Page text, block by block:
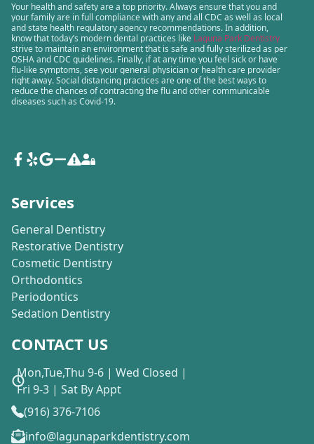
Your health and safety are a top priority. Always ensure that you and
your family are in full compliance with any and all CDC as well as local
and state health regulatory agency recommendations. In addition,
know that today’s modern dental practices like Laguna Park Dentistry
strive to maintain an environment that is safe and fully sterilized as per
OSHA and CDC guidelines. Finally, if at any time you feel sick or have
flu-like symptoms, see your general physician or health care provider
right away. Social distancing practices are one of the best ways to
reduce the chances of contracting the flu and other communicable
diseases such as Covid-19.
Services
General Dentistry
Restorative Dentistry
Cosmetic Dentistry
Orthodontics
Periodontics
Sedation Dentistry
CONTACT US
Mon,Tue,Thu 9-6 | Wed Closed |
Fri 9-3 | Sat By Appt
(916) 376-7106
info@lagunaparkdentistry.com